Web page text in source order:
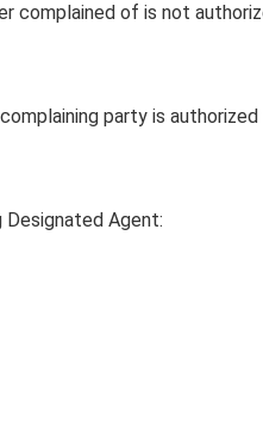
complained of is not
party is
Agent: